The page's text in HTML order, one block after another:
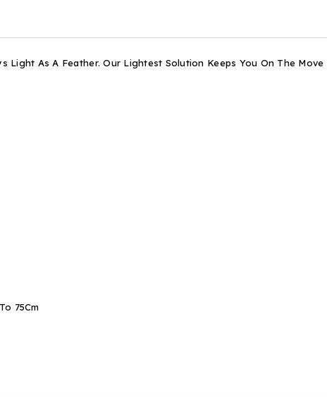
Light As A Feather. Our Lightest Solution Keeps You On The
75Cm